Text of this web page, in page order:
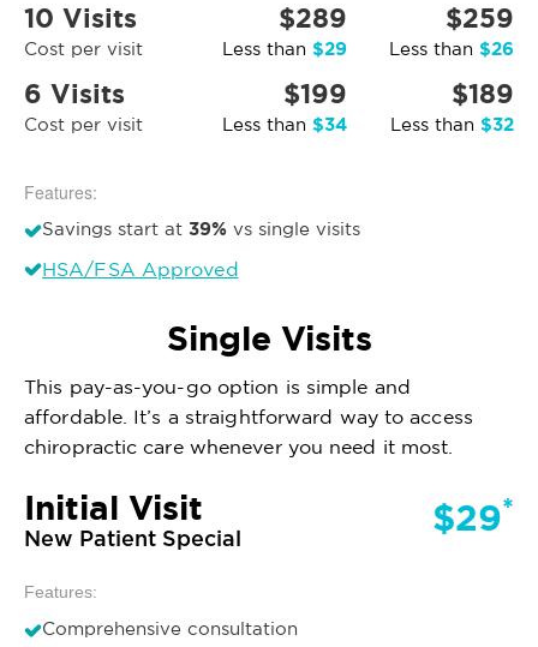
10 Visits
Cost per visit
$289
Less than $29
$259
Less than $26
6 Visits
Cost per visit
$199
Less than $34
$189
Less than $32
Features:
Savings start at 39% vs single visits
HSA/FSA Approved
Single Visits
This pay-as-you-go option is simple and
affordable. It’s a straightforward way to access
chiropractic care whenever you need it most.
Initial Visit
New Patient Special $29*
Features:
Comprehensive consultation